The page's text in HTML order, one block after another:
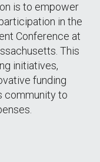
is to empower
in the
Conference at
This
initiatives,
funding
community to